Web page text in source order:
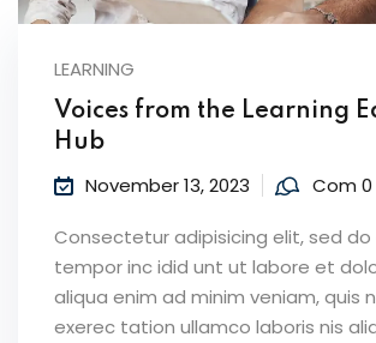
LEARNING
Voices from the Learning
Hub
November 13, 2023 Com 0
Consectetur adipisicing elit, sed do
tempor inc idid unt ut labore et
aliqua enim ad minim veniam, quis
exerec tation ullamco laboris nis